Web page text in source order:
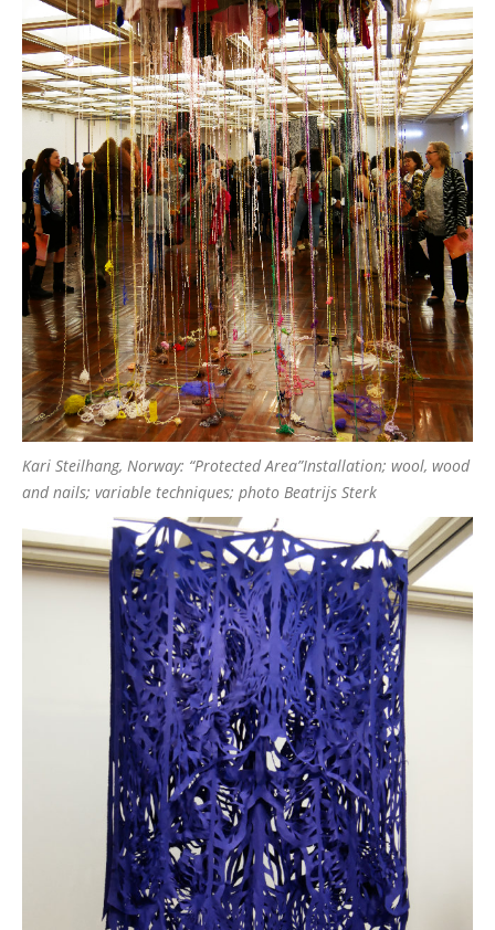
Kari Steilhang, Norway: “Protected Area”Installation; wool, wood
and nails; variable techniques; photo Beatrijs Sterk